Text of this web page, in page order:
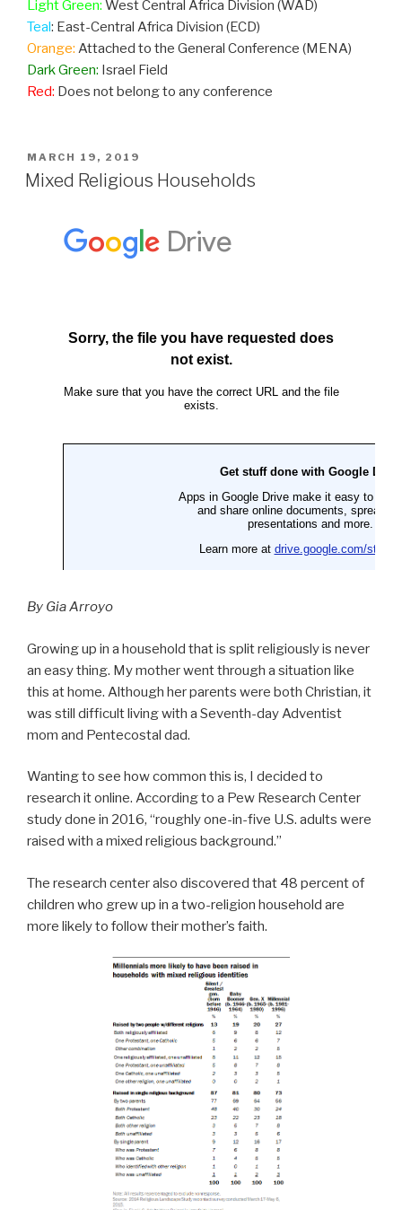
Light Green: West Central Africa Division (WAD)
Teal: East-Central Africa Division (ECD)
Orange: Attached to the General Conference (MENA)
Dark Green: Israel Field
Red: Does not belong to any conference
POSTED
ON
MARCH 19, 2019
Mixed Religious Households
By Gia Arroyo
Growing up in a household that is split religiously is never
an easy thing. My mother went through a situation like
this at home. Although her parents were both Christian, it
was still difficult living with a Seventh-day Adventist
mom and Pentecostal dad.
Wanting to see how common this is, I decided to
research it online. According to a Pew Research Center
study done in 2016, “roughly one-in-five U.S. adults were
raised with a mixed religious background.”
The research center also discovered that 48 percent of
children who grew up in a two-religion household are
more likely to follow their mother’s faith.